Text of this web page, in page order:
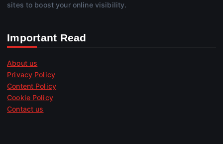
sites to boost your online visibility.
Important Read
About us
Privacy Policy
Content Policy
Cookie Policy
Contact us